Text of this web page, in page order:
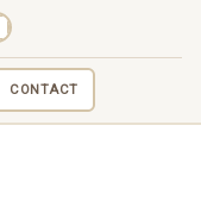
CONTACT